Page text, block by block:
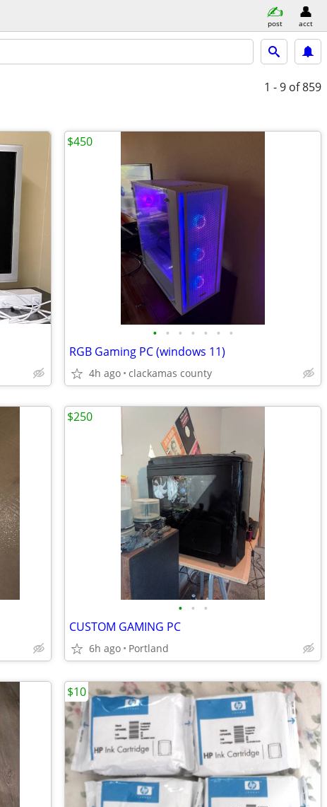
post acct
1 - 9 of 859
• • • • • • •
RGB Gaming PC (windows 11)
4h ago clackamas county
$450
• • •
CUSTOM GAMING PC
6h ago Portland
$250
$10